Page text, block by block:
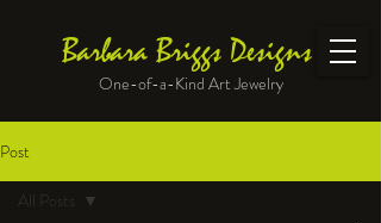
Barbara Briggs Designs
One-of-a-Kind Art Jewelry
Post
All Posts